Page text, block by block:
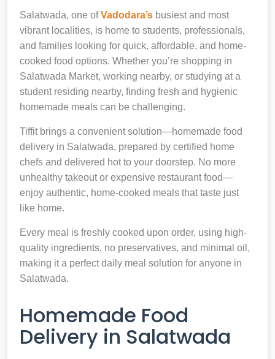
Salatwada, one ofVadodara’s busiest and most
vibrant localities, is home to students, professionals,
and families looking for quick, affordable, and home-
cooked food options. Whether you’re shopping in
Salatwada Market, working nearby, or studying at a
student residing nearby, finding fresh and hygienic
homemade meals can be challenging.
Tiffit brings a convenient solution—homemade food
delivery in Salatwada, prepared by certified home
chefs and delivered hot to your doorstep. No more
unhealthy takeout or expensive restaurant food—
enjoy authentic, home-cooked meals that taste just
like home.
Every meal is freshly cooked upon order, using high-
quality ingredients, no preservatives, and minimal oil,
making it a perfect daily meal solution for anyone in
Salatwada.
Homemade Food
Delivery in Salatwada